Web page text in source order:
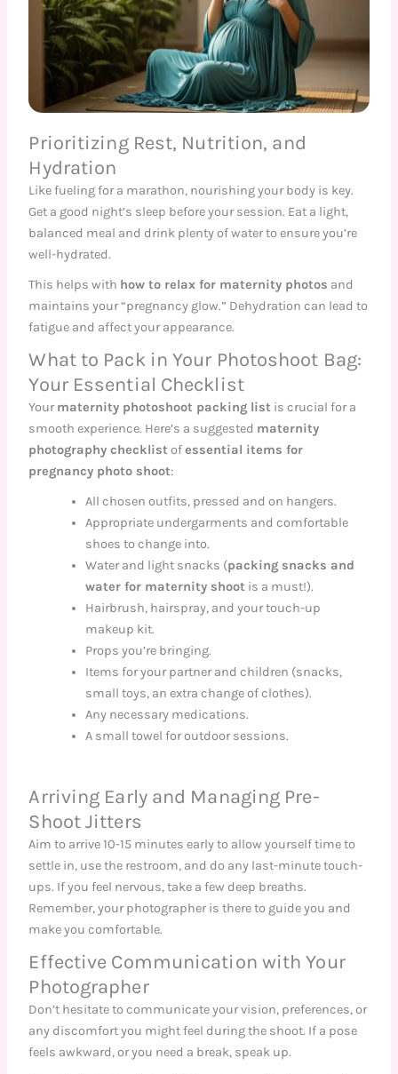
Prioritizing Rest, Nutrition, and
Hydration
Like fueling for a marathon, nourishing your body is key.
Get a good night’s sleep before your session. Eat a light,
balanced meal and drink plenty of water to ensure you’re
well-hydrated.
This helps with how to relax for maternity photos and
maintains your “pregnancy glow.” Dehydration can lead to
fatigue and affect your appearance.
What to Pack in Your Photoshoot Bag:
Your Essential Checklist
Yourmaternity photoshoot packing list is crucial for a
smooth experience. Here’s a suggested maternity
photography checklistofessential items for
pregnancy photo shoot:
All chosen outfits, pressed and on hangers.
Appropriate undergarments and comfortable
shoes to change into.
Water and light snacks (packing snacks and
water for maternity shoot is a must!).
Hairbrush, hairspray, and your touch-up
makeup kit.
Props you’re bringing.
Items for your partner and children (snacks,
small toys, an extra change of clothes).
Any necessary medications.
A small towel for outdoor sessions.
Arriving Early and Managing Pre-
Shoot Jitters
Aim to arrive 10-15 minutes early to allow yourself time to
settle in, use the restroom, and do any last-minute touch-
ups. If you feel nervous, take a few deep breaths.
Remember, your photographer is there to guide you and
make you comfortable.
Effective Communication with Your
Photographer
Don’t hesitate to communicate your vision, preferences, or
any discomfort you might feel during the shoot. If a pose
feels awkward, or you need a break, speak up.